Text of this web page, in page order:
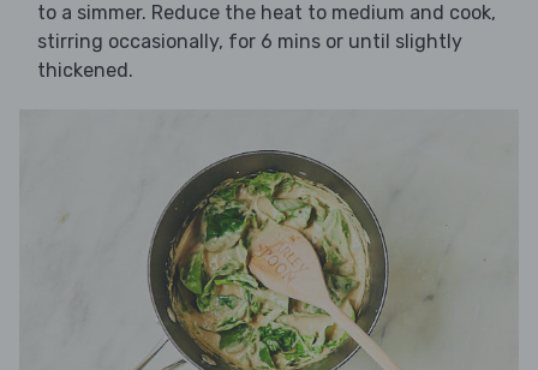
to a simmer. Reduce the heat to medium and cook,
stirring occasionally, for 6 mins or until slightly
thickened.